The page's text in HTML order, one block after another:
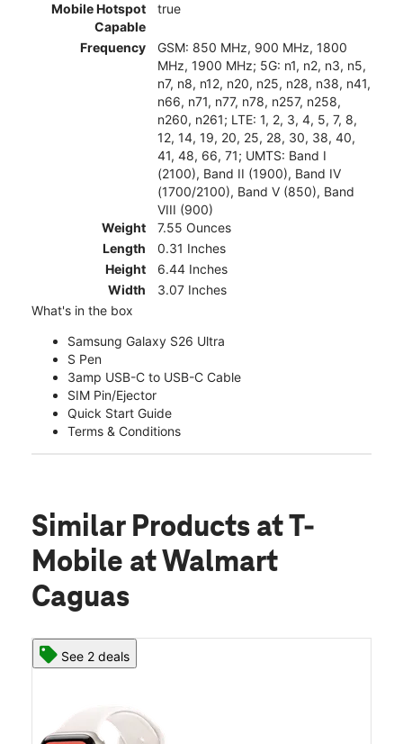
Mobile Hotspot
Capable
true
Frequency
GSM: 850 MHz, 900 MHz, 1800
MHz, 1900 MHz; 5G: n1, n2, n3, n5,
n7, n8, n12, n20, n25, n28, n38, n41,
n66, n71, n77, n78, n257, n258,
n260, n261; LTE: 1, 2, 3, 4, 5, 7, 8,
12, 14, 19, 20, 25, 28, 30, 38, 40,
41, 48, 66, 71; UMTS: Band I
(2100), Band II (1900), Band IV
(1700/2100), Band V (850), Band
VIII (900)
Weight
7.55 Ounces
Length
0.31 Inches
Height
6.44 Inches
Width
3.07 Inches
What's in the box
Samsung Galaxy S26 Ultra
S Pen
3amp USB-C to USB-C Cable
SIM Pin/Ejector
Quick Start Guide
Terms & Conditions
Similar Products at T-
Mobile at Walmart
Caguas
See 2 deals